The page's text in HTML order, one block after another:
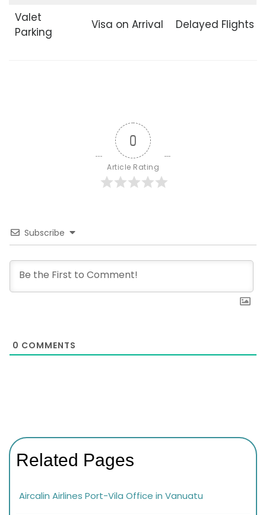
Valet
Parking
Visa on Arrival Delayed Flights
0
Article Rating
Subscribe
0 COMMENTS
Related Pages
Aircalin Airlines Port-Vila Office in Vanuatu